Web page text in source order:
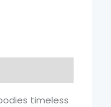
timeless